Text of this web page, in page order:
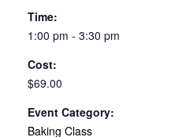
Time:
1:00 pm - 3:30 pm
Cost:
$69.00
Event Category:
Baking Class